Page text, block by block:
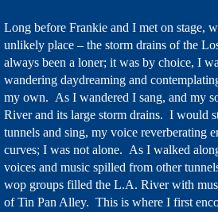
Long before Frankie and I met on stage,
unlikely place – the storm drains of the
always been a loner; it was by choice, I
wandering daydreaming and
my own. As I wandered I sang, and my
River and its large storm drains. I would
tunnels and sing, my voice reverberating
curves; I was not alone. As I walked
voices and music spilled from other
wop groups filled the L.A. River with
of Tin Pan Alley. This is where I first